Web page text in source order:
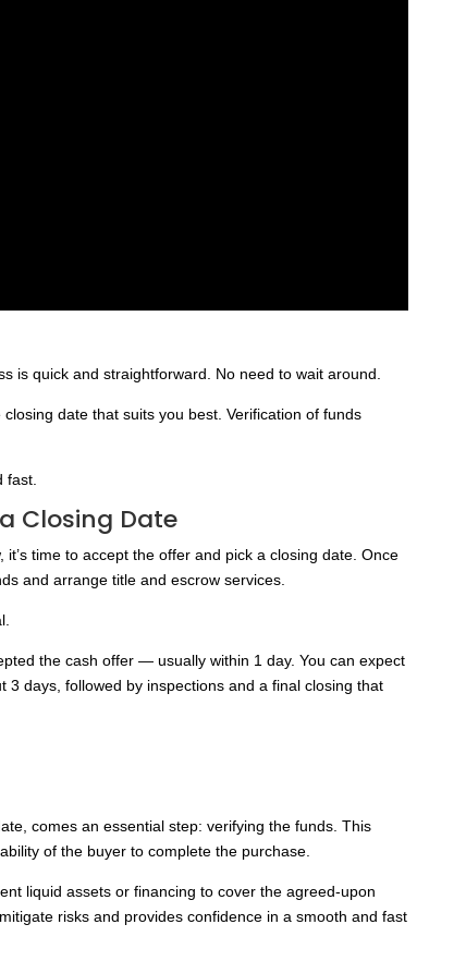
is quick and straightforward. No need to wait around.
date that suits you best. Verification of funds
fast.
Closing Date
time to accept the offer and pick a closing date. Once
and arrange title and escrow services.
the cash offer — usually within 1 day. You can expect
days, followed by inspections and a final closing that
comes an essential step: verifying the funds. This
of the buyer to complete the purchase.
liquid assets or financing to cover the agreed-upon
risks and provides confidence in a smooth and fast